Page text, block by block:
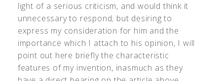
light of a serious criticism, and would think it
unnecessary to respond; but desiring to
express my consideration for him and the
importance which I attach to his opinion, I will
point out here briefly the characteristic
features of my invention, inasmuch as they